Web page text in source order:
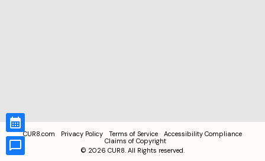
CUR8.com Privacy Policy Terms of Service
Accessibility Compliance
Claims of Copyright
© 2026 CUR8. All Rights reserved.